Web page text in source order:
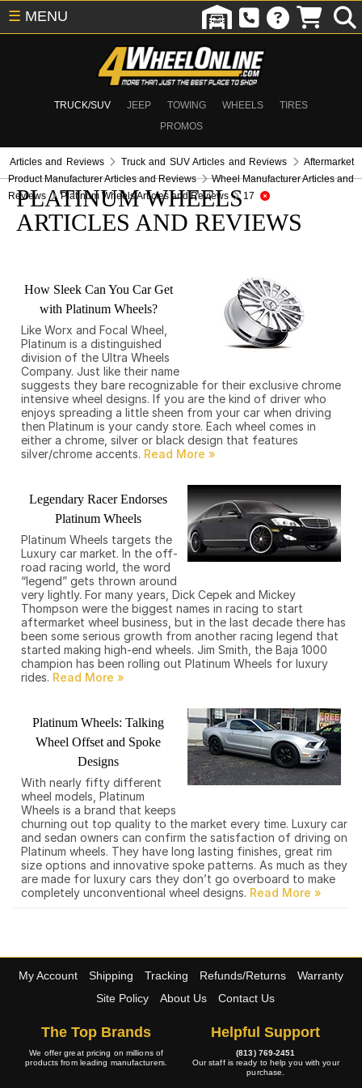
TRUCK/SUV JEEP TOWING WHEELS
TIRES
PROMOS
☰ MENU
Articles and Reviews Truck and SUV Articles and Reviews
Aftermarket
Product Manufacturer Articles and Reviews
Wheel Manufacturer Articles and
Reviews
Platinum Wheels Articles and Reviews 17
PLATINUM WHEELS
ARTICLES AND REVIEWS
How Sleek Can You Car Get
with Platinum Wheels?
Like Worx and Focal Wheel,
Platinum is a distinguished
division of the Ultra Wheels
Company. Just like their name
suggests they bare recognizable for their exclusive chrome
intensive wheel designs. If you are the kind of driver who
enjoys spreading a little sheen from your car when driving
then Platinum is your candy store. Each wheel comes in
either a chrome, silver or black design that features
silver/chrome accents.
Legendary Racer Endorses
Platinum Wheels
Platinum Wheels targets the
Luxury car market. In the off-
road racing world, the word
“legend” gets thrown around
very lightly. For many years, Dick Cepek and Mickey
Thompson were the biggest names in racing to start
aftermarket wheel business, but in the last decade there has
been some serious growth from another racing legend that
started making high-end wheels. Jim Smith, the Baja 1000
champion has been rolling out Platinum Wheels for luxury
rides.
Platinum Wheels: Talking
Wheel Offset and Spoke
Designs
With nearly fifty different
wheel models, Platinum
Wheels is a brand that keeps
churning out top quality to the market every time. Luxury car
and sedan owners can confirm the satisfaction of driving on
Platinum wheels. They have long lasting finishes, great rim
size options and innovative spoke patterns. As much as they
are made for luxury cars they don’t go overboard to make
completely unconventional wheel designs.
My Account Shipping Tracking Refunds/Returns
Warranty
Site Policy
About Us Contact Us
The Top Brands
We offer great pricing on millions of
products from leading manufacturers.
Helpful Support
(813) 769-2451
Our staff is ready to help you with your
purchase.